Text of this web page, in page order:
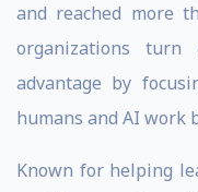
and reached more
organizations turn
advantage by
humans and AI work
Known for helping